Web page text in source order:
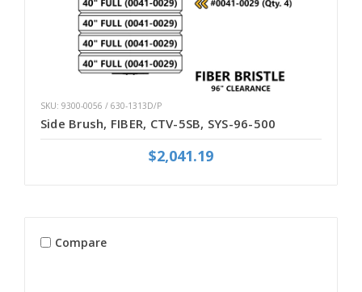
SKU: 9300-0056 / 630-1313D/P
Side Brush, FIBER, CTV-5SB, SYS-96-500
$2,041.19
Compare